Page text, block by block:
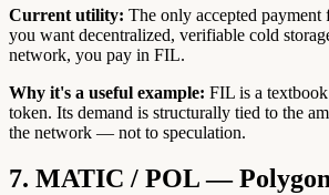
Current utility: The only accepted
you want decentralized, verifiable cold
network, you pay in FIL.
Why it's a useful example: FIL is a
token. Its demand is structurally tied to the
the network — not to speculation.
7. MATIC / POL —